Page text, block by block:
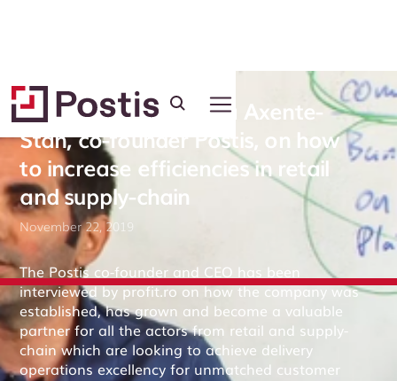
Interview with Mircea Axente-
Stan, co-founder Postis, on how
to increase efficiencies in retail
and supply-chain
November 22, 2019
The Postis co-founder and CEO has been
interviewed by profit.ro on how the company was
established, has grown and become a valuable
partner for all the actors from retail and supply-
chain which are looking to achieve delivery
operations excellency for unmatched customer